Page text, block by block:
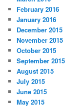
February 2016
January 2016
December 2015
November 2015
October 2015
September 2015
August 2015
July 2015
June 2015
May 2015